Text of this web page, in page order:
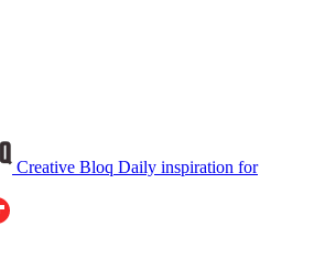
Creative Bloq Daily inspiration for